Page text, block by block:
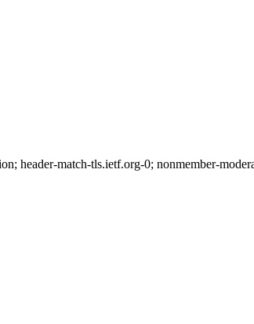
header-match-tls.ietf.org-0; nonmember-